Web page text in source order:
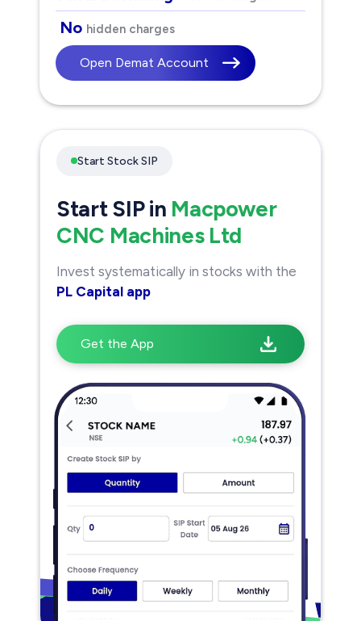
No hidden charges
Open Demat Account
Start Stock SIP
Start SIP in Macpower
CNC Machines Ltd
Invest systematically in stocks with the
PL Capital app
Get the App